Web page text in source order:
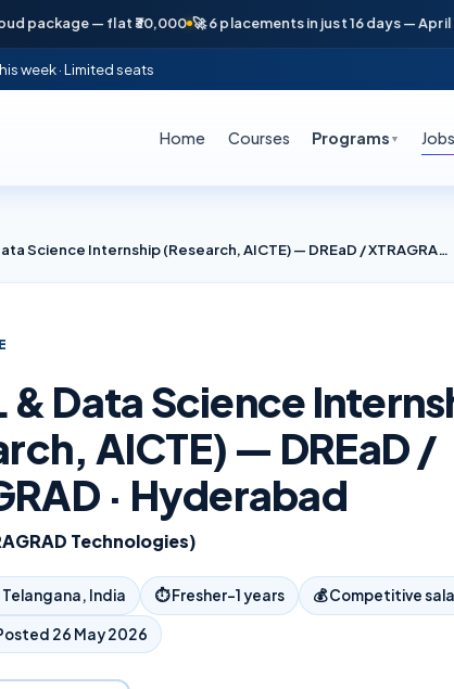
— flat ₹30,000 🚀 6 placements in just 16 days — April 2026
week · Limited seats
Home Courses Programs ▼ Jobs
AI / ML & Data Science Internship (Research, AICTE) — DREaD / XTRAGRAD · Hyderabad
& Data Science
AICTE) — DREaD /
· Hyderabad
Technologies)
India ⏱Fresher–1 years 💰Competitive
26 May 2026